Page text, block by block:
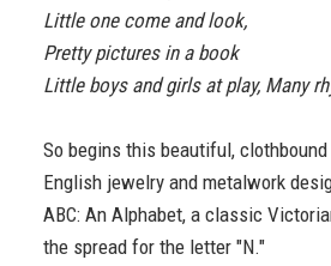
Little one come and look,
Pretty pictures in a book
Little boys and girls at play, Many
So begins this beautiful,
English jewelry and metalwork
ABC: An Alphabet, a classic
the spread for the letter "N."